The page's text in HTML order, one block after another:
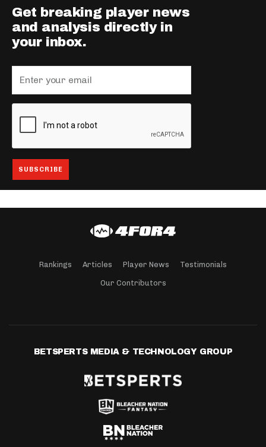
Get breaking player news
and analysis directly in
your inbox.
Rankings Articles Player News Testimonials
Our Contributors
BETSPERTS MEDIA & TECHNOLOGY GROUP